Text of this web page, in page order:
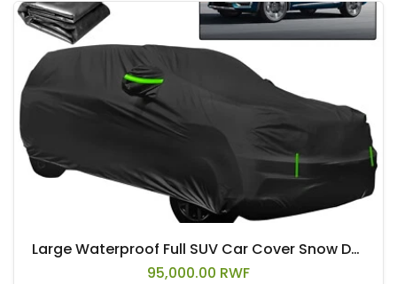
Large Waterproof Full SUV Car Cover Snow Dust All Weather Protector Outdoor
95,000.00 RWF